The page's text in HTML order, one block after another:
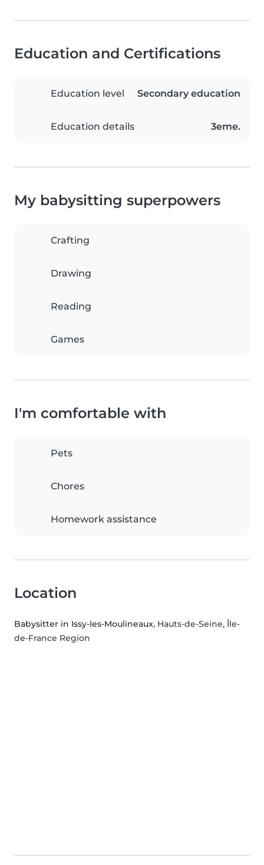
Education and Certifications
Education level Secondary education
Education details 3eme.
My babysitting superpowers
Crafting
Drawing
Reading
Games
I'm comfortable with
Pets
Chores
Homework assistance
Location
Babysitter in Issy-les-Moulineaux, Hauts-de-Seine, Île-
de-France Region